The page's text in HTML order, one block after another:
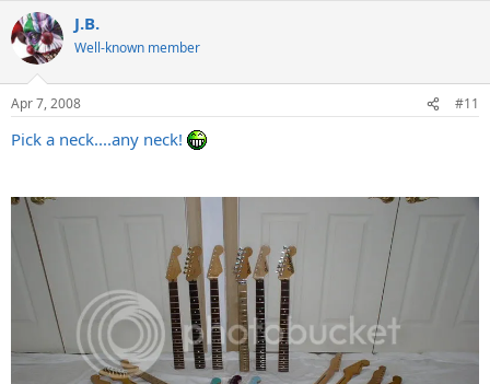
J.B.
Well-known member
Apr 7, 2008 #11
Pick a neck....any neck!